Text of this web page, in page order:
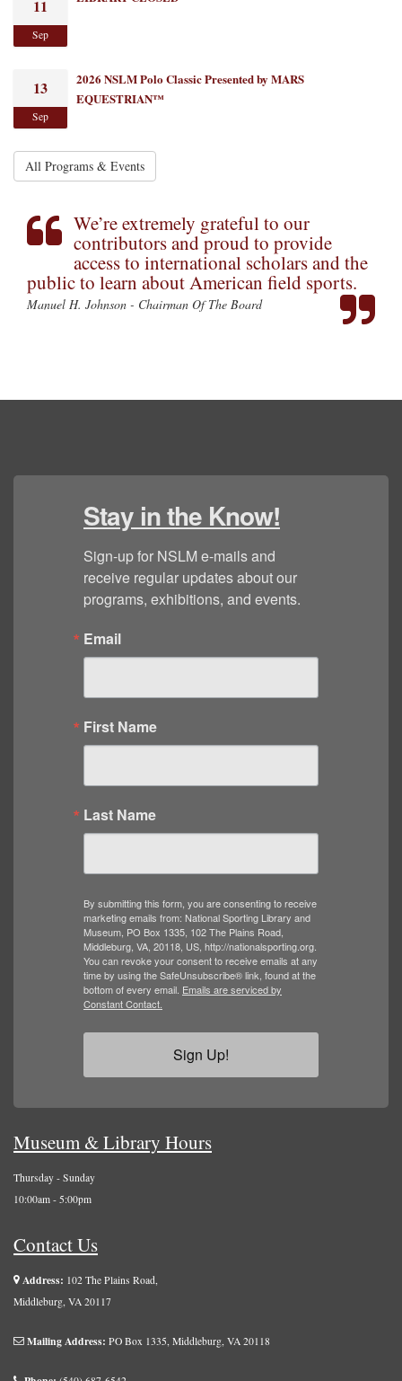
11
Sep
13
Sep
2026 NSLM Polo Classic Presented by MARS
EQUESTRIAN™
All Programs & Events
We’re extremely grateful to our
contributors and proud to provide
access to international scholars and the
public to learn about American field sports.
Manuel H. Johnson - Chairman Of The Board
Stay in the Know!
Sign-up for NSLM e-mails and
receive regular updates about our
programs, exhibitions, and events.
Email
First Name
Last Name
By submitting this form, you are consenting to receive
marketing emails from: National Sporting Library and
Museum, PO Box 1335, 102 The Plains Road,
Middleburg, VA, 20118, US, http://nationalsporting.org.
You can revoke your consent to receive emails at any
time by using the SafeUnsubscribe® link, found at the
bottom of every email. Emails are serviced by
Constant Contact.
Sign Up!
Museum & Library Hours
Thursday - Sunday
10:00am - 5:00pm
Contact Us
Address: 102 The Plains Road,
Middleburg, VA 20117
Mailing Address: PO Box 1335, Middleburg, VA 20118